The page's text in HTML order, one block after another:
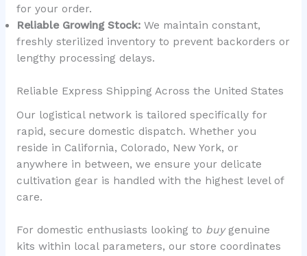
for your order.
Reliable Growing Stock:We maintain constant,
freshly sterilized inventory to prevent backorders or
lengthy processing delays.
Reliable Express Shipping Across the United States
Our logistical network is tailored specifically for
rapid, secure domestic dispatch. Whether you
reside in California, Colorado, New York, or
anywhere in between, we ensure your delicate
cultivation gear is handled with the highest level of
care.
For domestic enthusiasts looking to buygenuine
kits within local parameters, our store coordinates